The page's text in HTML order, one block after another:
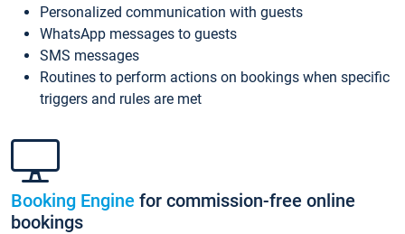
Personalized communication with guests
WhatsApp messages to guests
SMS messages
Routines to perform actions on bookings when specific
triggers and rules are met
Booking Engine for commission-free online
bookings